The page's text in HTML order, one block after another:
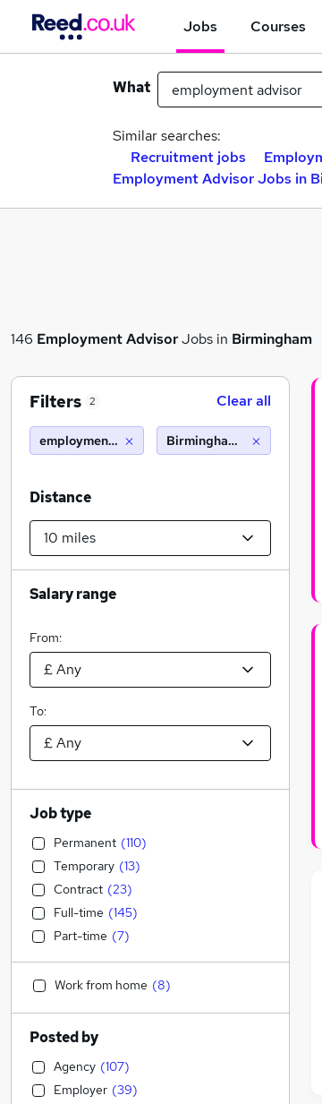
Jobs Courses
What
Similar searches:
Recruitment jobs
Employment Advisor Jobs in
146 Employment AdvisorJobs in Birmingham
Filters 2 Clear all
employment advisor Birmingham (10 miles)
Distance
Salary range
From:
To:
Job type
Permanent (110)
Temporary (13)
Contract (23)
Full-time (145)
Part-time (7)
Work from home (8)
Posted by
Agency (107)
Employer (39)